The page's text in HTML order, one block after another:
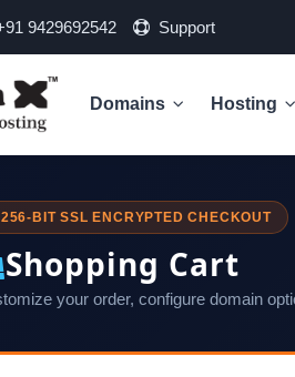
9429692542 Support
Domains Hosting
256-BIT SSL ENCRYPTED CHECKOUT
Shopping Cart
your order, configure domain